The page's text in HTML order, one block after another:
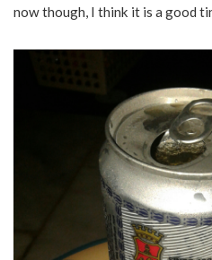
now though, I think it is a good